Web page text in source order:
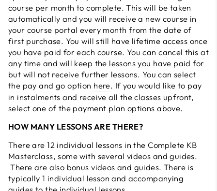
course per month to complete. This will be taken
automatically and you will receive a new course in
your course portal every month from the date of
first purchase. You will still have lifetime access once
you have paid for each course. You can cancel this at
any time and will keep the lessons you have paid for
but will not receive further lessons. You can select
the pay and go option here. If you would like to pay
in instalments and receive all the classes upfront,
select one of the payment plan options above.
HOW MANY LESSONS ARE THERE?
There are 12 individual lessons in the Complete KB
Masterclass, some with several videos and guides.
There are also bonus videos and guides. There is
typically 1 individual lesson and accompanying